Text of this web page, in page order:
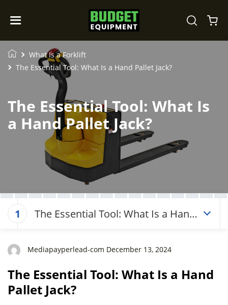
What Is a Forklift
The Essential Tool: What Is a Hand Pallet Jack?
The Essential Tool: What Is
a Hand Pallet Jack?
1
The Essential Tool: What Is a Hand
Mediapayperlead-com December 13, 2024
The Essential Tool: What Is a Hand
Pallet Jack?